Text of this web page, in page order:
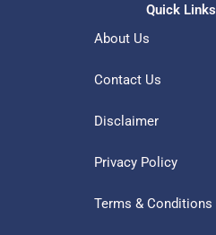
Quick Links
About Us
Contact Us
Disclaimer
Privacy Policy
Terms & Conditions